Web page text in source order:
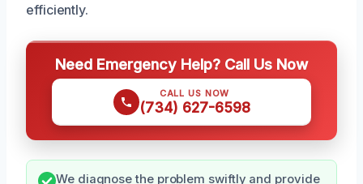
efficiently.
Need Emergency Help? Call Us Now
CALL US NOW
(734) 627-6598
We diagnose the problem swiftly and provide